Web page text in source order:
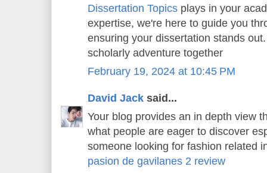
Dissertation Topics plays in your
expertise, we're here to guide you
ensuring your dissertation stands
scholarly adventure together
February 19, 2024 at 10:45 PM
David Jack said...
Your blog provides an in depth view
what people are eager to discover
someone looking for fashion related
pasion de gavilanes 2 review